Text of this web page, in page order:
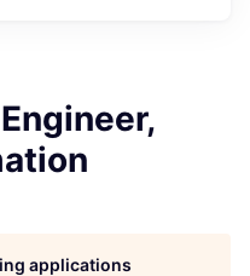
applications